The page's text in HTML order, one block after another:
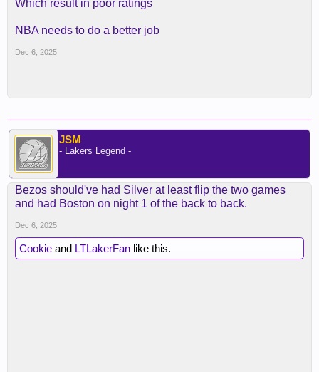
Which result in poor ratings
NBA needs to do a better job
Dec 6, 2025
JSM
- Lakers Legend -
Bezos should've had Silver at least flip the two games
and had Boston on night 1 of the back to back.
Dec 6, 2025
Cookie and LTLakerFan like this.